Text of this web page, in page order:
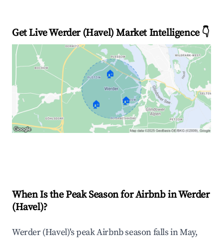
Get Live Werder (Havel) Market Intelligence 👇
🏠
🏠 🏠
When Is the Peak Season for Airbnb in Werder
(Havel)?
Werder (Havel)'s peak Airbnb season falls in May,